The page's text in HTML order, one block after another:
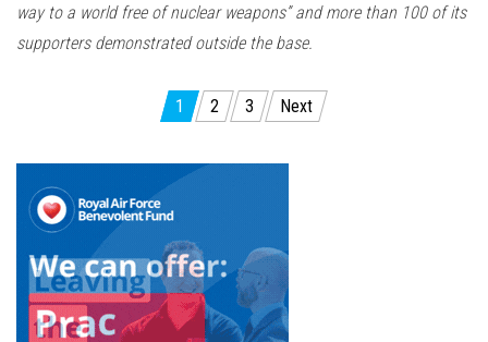
way to a world free of nuclear weapons” and more than 100 of its
supporters demonstrated outside the base.
1 2 3 Next